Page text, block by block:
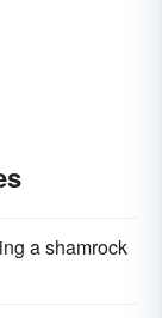
a shamrock